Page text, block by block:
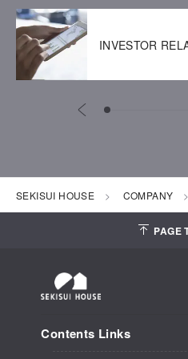
INVESTOR
SEKISUI HOUSE COMPANY
PAGE
Contents Links